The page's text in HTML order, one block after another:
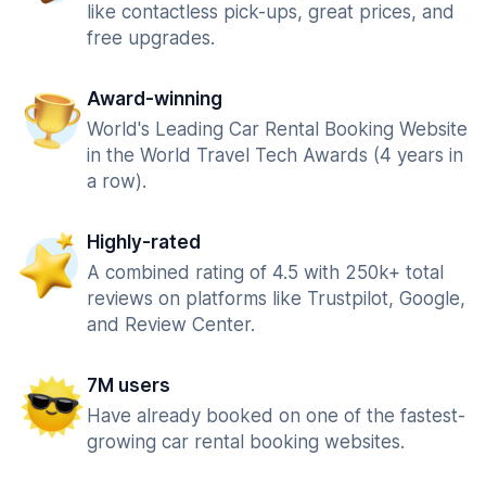
like contactless pick-ups, great prices, and
free upgrades.
Award-winning
World's Leading Car Rental Booking Website
in the World Travel Tech Awards (4 years in
a row).
Highly-rated
A combined rating of 4.5 with 250k+ total
reviews on platforms like Trustpilot, Google,
and Review Center.
7M users
Have already booked on one of the fastest-
growing car rental booking websites.